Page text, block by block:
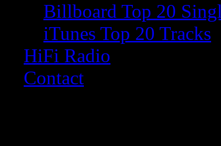
Billboard Top 20
iTunes Top 20 Tracks
HiFi Radio
Contact